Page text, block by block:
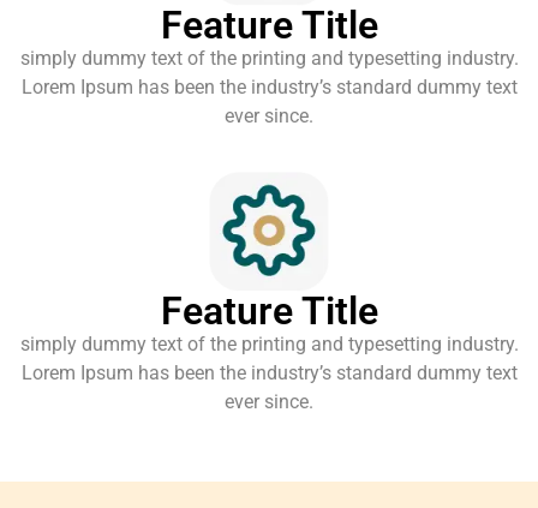
Feature Title
simply dummy text of the printing and typesetting industry.
Lorem Ipsum has been the industry’s standard dummy text
ever since.
Feature Title
simply dummy text of the printing and typesetting industry.
Lorem Ipsum has been the industry’s standard dummy text
ever since.